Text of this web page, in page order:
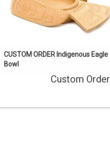
CUSTOM ORDER Indigenous Eagle
Bowl
Custom Order